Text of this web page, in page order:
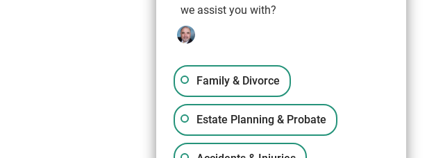
we assist you with?
Family & Divorce
Estate Planning & Probate